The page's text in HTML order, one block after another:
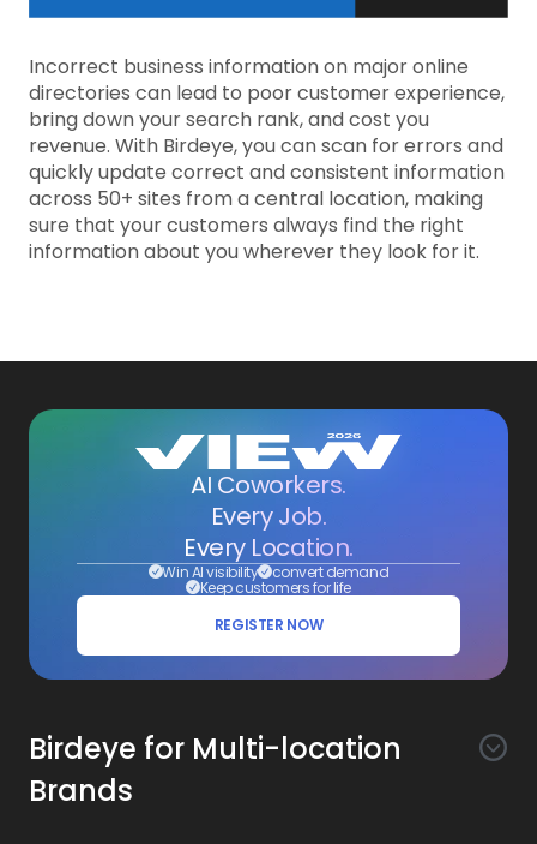
Incorrect business information on major online
directories can lead to poor customer experience,
bring down your search rank, and cost you
revenue. With Birdeye, you can scan for errors and
quickly update correct and consistent information
across 50+ sites from a central location, making
sure that your customers always find the right
information about you wherever they look for it.
AI Coworkers.
Every Job.
Every Location.
Win AI visibility convert demand
Keep customers for life
REGISTER NOW
Birdeye for Multi-location
Brands